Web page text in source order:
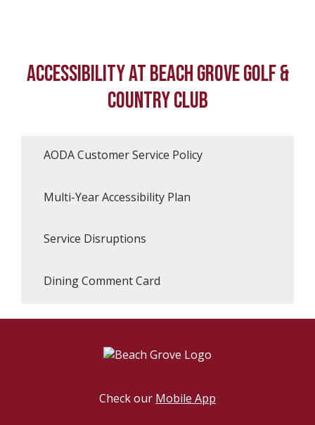
ACCESSIBILITY AT BEACH GROVE GOLF &
COUNTRY CLUB
AODA Customer Service Policy
Multi-Year Accessibility Plan
Service Disruptions
Dining Comment Card
Check our Mobile App